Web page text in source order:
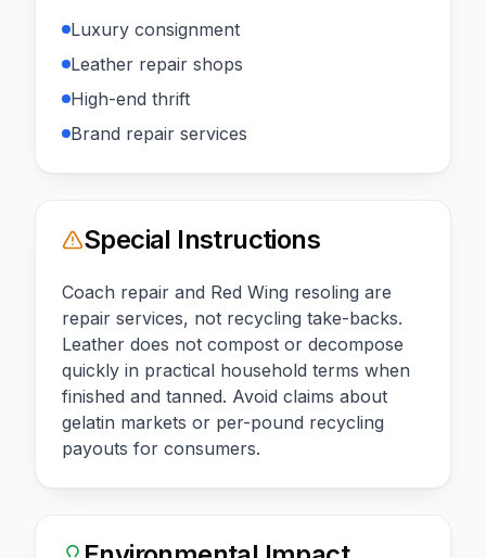
Luxury consignment
Leather repair shops
High-end thrift
Brand repair services
Special Instructions
Coach repair and Red Wing resoling are
repair services, not recycling take-backs.
Leather does not compost or decompose
quickly in practical household terms when
finished and tanned. Avoid claims about
gelatin markets or per-pound recycling
payouts for consumers.